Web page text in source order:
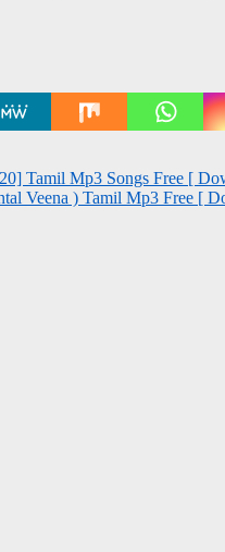
Tamil Mp3 Songs Free [
Veena ) Tamil Mp3 Free [